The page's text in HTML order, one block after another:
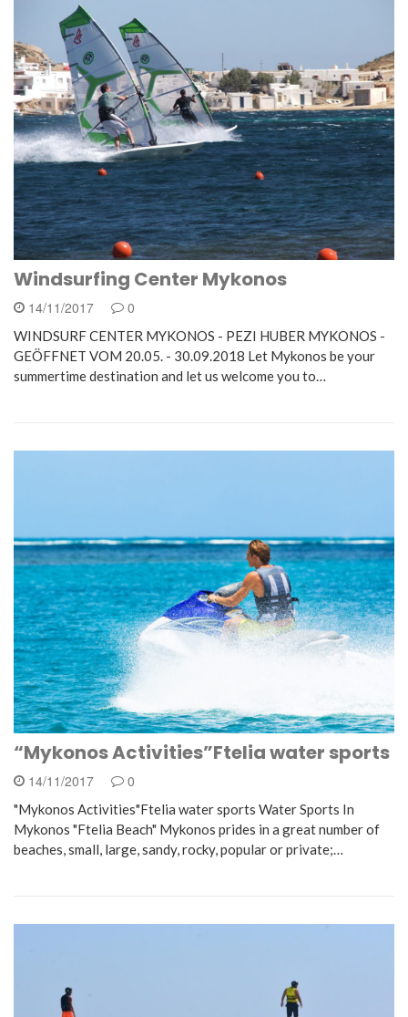
Windsurfing Center Mykonos
14/11/2017 0
WINDSURF CENTER MYKONOS - PEZI HUBER MYKONOS -
GEÖFFNET VOM 20.05. - 30.09.2018 Let Mykonos be your
summertime destination and let us welcome you to…
“Mykonos Activities”Ftelia water sports
14/11/2017 0
"Mykonos Activities"Ftelia water sports Water Sports In
Mykonos "Ftelia Beach" Mykonos prides in a great number of
beaches, small, large, sandy, rocky, popular or private;…